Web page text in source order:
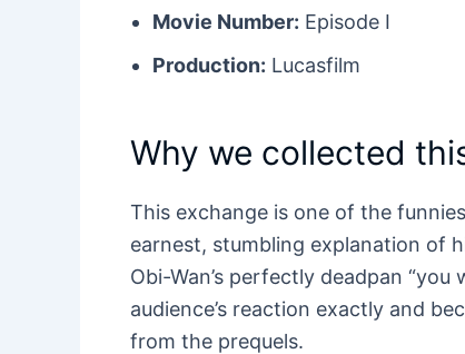
Movie Number: Episode I
Production: Lucasfilm
Why we collected
This exchange is one of the
earnest, stumbling explanation of
Obi-Wan’s perfectly deadpan
audience’s reaction exactly and
from the prequels.